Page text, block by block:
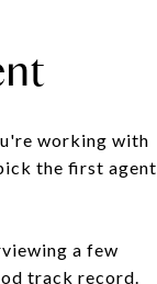
working with
the first agent
a few
track record.